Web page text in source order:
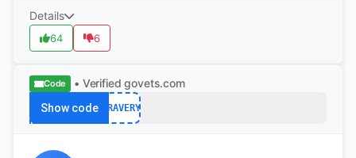
Details
64 6
Code • Verified govets.com
Show code BRAVERY